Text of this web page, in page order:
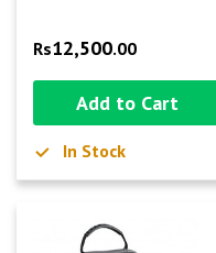
Rs12,500.00
Add to Cart
In Stock